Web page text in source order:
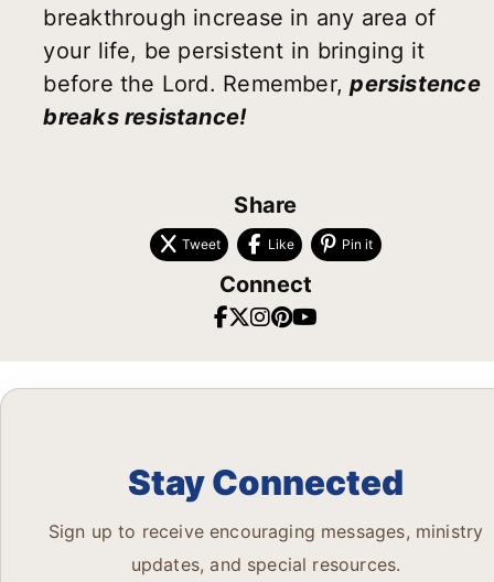
breakthrough increase in any area of
your life, be persistent in bringing it
before the Lord. Remember,persistence
breaks resistance!
Share
Tweet Like Pin it
Connect
Stay Connected
Sign up to receive encouraging messages, ministry
updates, and special resources.